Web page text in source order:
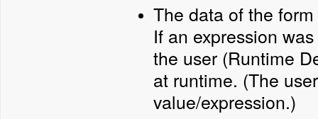
The data of the
If an expression
the user (Runtime
at runtime. (The
value/expression.)